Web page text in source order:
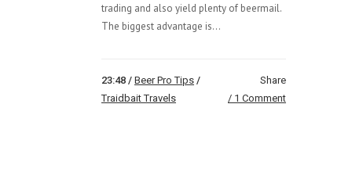
trading and also yield plenty of beermail.
The biggest advantage is...
23:48 / Beer Pro Tips /
Traidbait Travels
Share
1 Comment